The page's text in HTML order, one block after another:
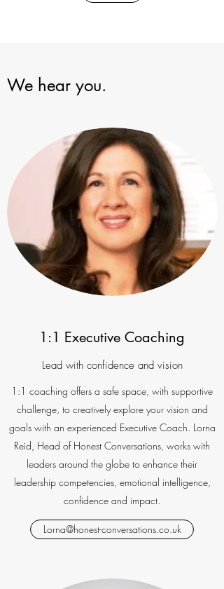
We hear you.
1:1 Executive Coaching
Lead with confidence and vision
1:1 coaching offers a safe space, with supportive
challenge, to creatively explore your vision and
goals with an experienced Executive Coach. Lorna
Reid, Head of Honest Conversations, works with
leaders around the globe to enhance their
leadership competencies, emotional intelligence,
confidence and impact.
Lorna@honest-conversations.co.uk